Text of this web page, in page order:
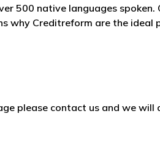
500 native languages
why Creditreform are the ideal
please contact us and we